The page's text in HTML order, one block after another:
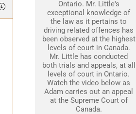
Ontario. Mr. Little's
exceptional knowledge of
the law as it pertains to
driving related offences has
been observed at the highest
levels of court in Canada.
Mr. Little has conducted
both trials and appeals, at all
levels of court in Ontario.
Watch the video below as
Adam carries out an appeal
at the Supreme Court of
Canada.